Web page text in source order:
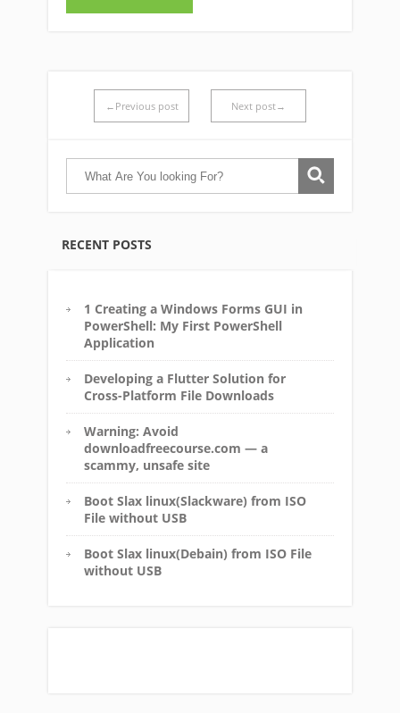
←Previous post Next post→
RECENT POSTS
1 Creating a Windows Forms GUI in
PowerShell: My First PowerShell
Application
Developing a Flutter Solution for
Cross-Platform File Downloads
Warning: Avoid
downloadfreecourse.com — a
scammy, unsafe site
Boot Slax linux(Slackware) from ISO
File without USB
Boot Slax linux(Debain) from ISO File
without USB